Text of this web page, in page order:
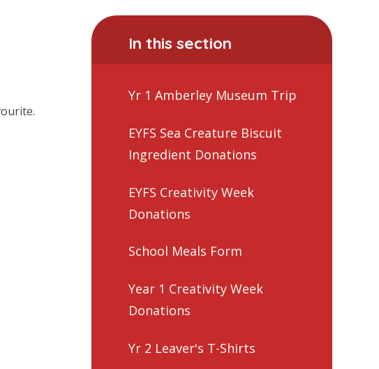
In this section
Yr 1 Amberley Museum Trip
EYFS Sea Creature Biscuit
Ingredient Donations
EYFS Creativity Week
Donations
School Meals Form
Year 1 Creativity Week
Donations
Yr 2 Leaver's T-Shirts